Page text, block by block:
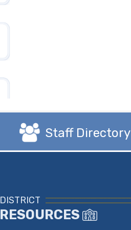
Staff Directory
DISTRICT
RESOURCES